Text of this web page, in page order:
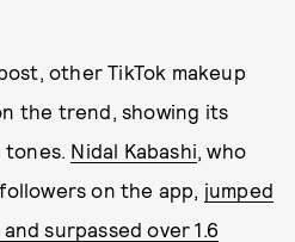
other TikTok makeup
the trend, showing its
Nidal Kabashi, who
on the app, jumped
surpassed over 1.6